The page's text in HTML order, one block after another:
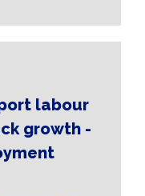
labour
growth -